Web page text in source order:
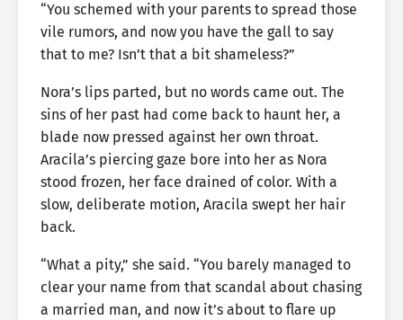
“You schemed with your parents to spread those
vile rumors, and now you have the gall to say
that to me? Isn’t that a bit shameless?”
Nora’s lips parted, but no words came out. The
sins of her past had come back to haunt her, a
blade now pressed against her own throat.
Aracila’s piercing gaze bore into her as Nora
stood frozen, her face drained of color. With a
slow, deliberate motion, Aracila swept her hair
back.
“What a pity,” she said. “You barely managed to
clear your name from that scandal about chasing
a married man, and now it’s about to flare up